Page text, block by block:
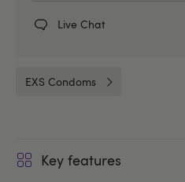
Live Chat
EXS Condoms
Key features